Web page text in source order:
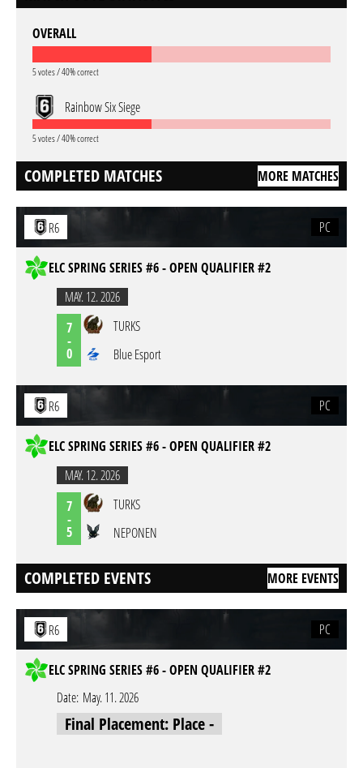
OVERALL
5 votes / 40% correct
Rainbow Six Siege
5 votes / 40% correct
COMPLETED MATCHES MORE MATCHES
R6 PC
ELC SPRING SERIES #6 - OPEN QUALIFIER #2
MAY. 12. 2026
7
-
0
TURKS
Blue Esport
R6 PC
ELC SPRING SERIES #6 - OPEN QUALIFIER #2
MAY. 12. 2026
7
-
5
TURKS
NEPONEN
COMPLETED EVENTS MORE EVENTS
R6 PC
ELC SPRING SERIES #6 - OPEN QUALIFIER #2
Date: May. 11. 2026
Final Placement: Place -